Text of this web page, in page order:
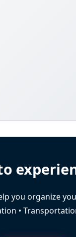
you organize
•